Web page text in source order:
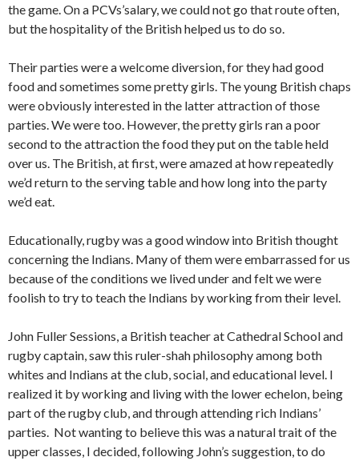
the game. On a PCVs’salary, we could not go that route often,
but the hospitality of the British helped us to do so.
Their parties were a welcome diversion, for they had good
food and sometimes some pretty girls. The young Bri­tish chaps
were obviously interested in the latter attraction of those
parties. We were too. However, the pretty girls ran a poor
second to the attraction the food they put on the table held
over us. The British, at first, were amazed at how repeatedly
we’d return to the serving table and how long into the party
we’d eat.
Educationally, rugby was a good window into British thought
concerning the Indians. Many of them were embarrassed for us
because of the conditions we lived under and felt we were
foolish to try to teach the Indians by working from their level.
John Fuller Sessions, a British teacher at Cathedral School and
rugby captain, saw this ruler-shah philosophy among both
whites and Indians at the club, social, and edu­cational level. I
realized it by working and living with the lower echelon, being
part of the rugby club, and through at­tending rich Indians’
parties. Not wanting to believe this was a natural trait of the
upper classes, I decided, following John’s suggestion, to do